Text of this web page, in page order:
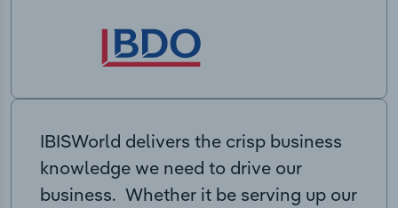
IBISWorld delivers the crisp business
knowledge we need to drive our
business. Whether it be serving up our